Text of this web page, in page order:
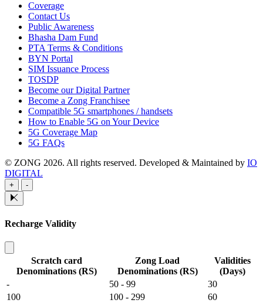
Coverage
Contact Us
Public Awareness
Bhasha Dam Fund
PTA Terms & Conditions
BYN Portal
SIM Issuance Process
TOSDP
Become our Digital Partner
Become a Zong Franchisee
Compatible 5G smartphones / handsets
How to Enable 5G on Your Device
5G Coverage Map
5G FAQs
© ZONG 2026. All rights reserved. Developed & Maintained by IO
DIGITAL
+ -
Recharge Validity
Scratch card
Denominations (RS)
Zong Load
Denominations (RS)
Validities
(Days)
-
50 - 99
30
100
100 - 299
60